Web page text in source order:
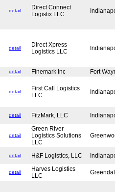
detail
Direct Connect
Logistix LLC
detail
Direct Xpress
Logistics LLC
detail Finemark Inc Fort
detail
First Call Logistics
LLC
detail FitzMark, LLC
detail
Green River
Logistics Solutions
LLC
detail H&F Logistics, LLC
detail
Harves Logistics
LLC